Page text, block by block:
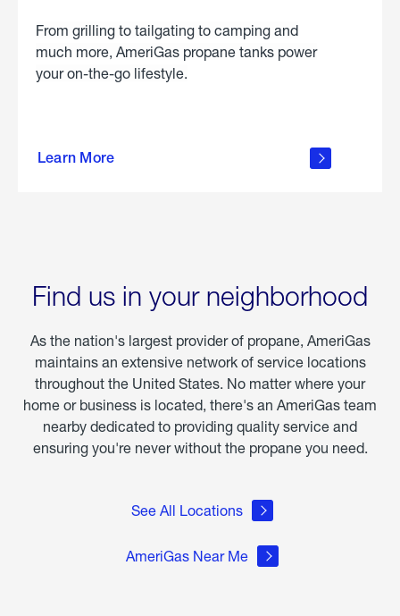
From grilling to tailgating to camping and
much more, AmeriGas propane tanks power
your on-the-go lifestyle.
Learn More
about
Find us in your neighborhood
As the nation's largest provider of propane, AmeriGas
maintains an extensive network of service locations
throughout the United States. No matter where your
home or business is located, there's an AmeriGas team
nearby dedicated to providing quality service and
ensuring you're never without the propane you need.
See All Locations
AmeriGas Near Me